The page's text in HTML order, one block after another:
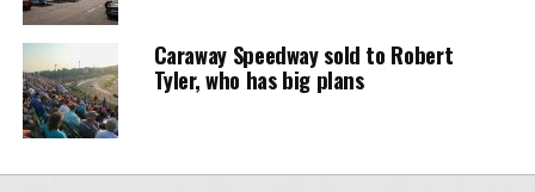
Caraway Speedway sold to Robert
Tyler, who has big plans